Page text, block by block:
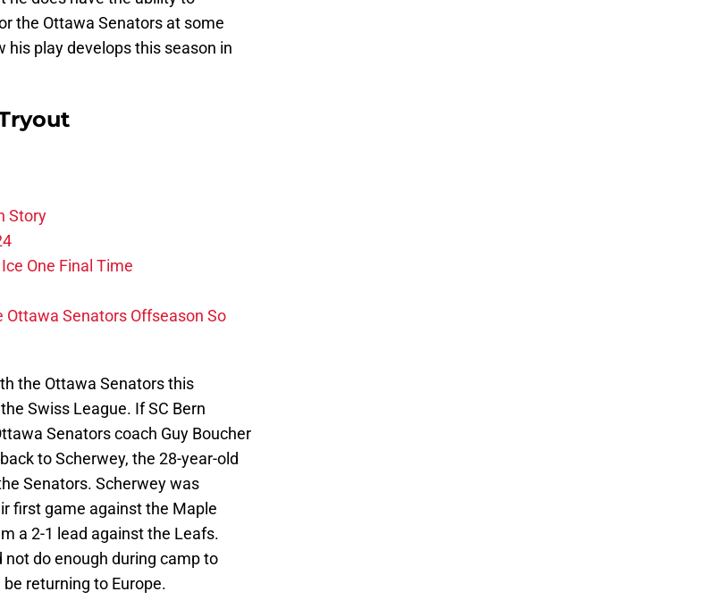
the Ottawa Senators at some
play develops this season in
Story
One Final Time
Ottawa Senators Offseason So
the Ottawa Senators this
Swiss League. If SC Bern
Senators coach Guy Boucher
to Scherwey, the 28-year-old
Senators. Scherwey was
first game against the Maple
a 2-1 lead against the Leafs.
do enough during camp to
returning to Europe.